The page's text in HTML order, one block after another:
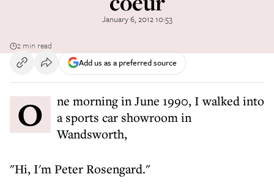
January 6, 2012 10:53
2 min read
Add us as a preferred source
One morning in June 1990, I walked into
a sports car showroom in
Wandsworth,
"Hi, I'm Peter Rosengard."